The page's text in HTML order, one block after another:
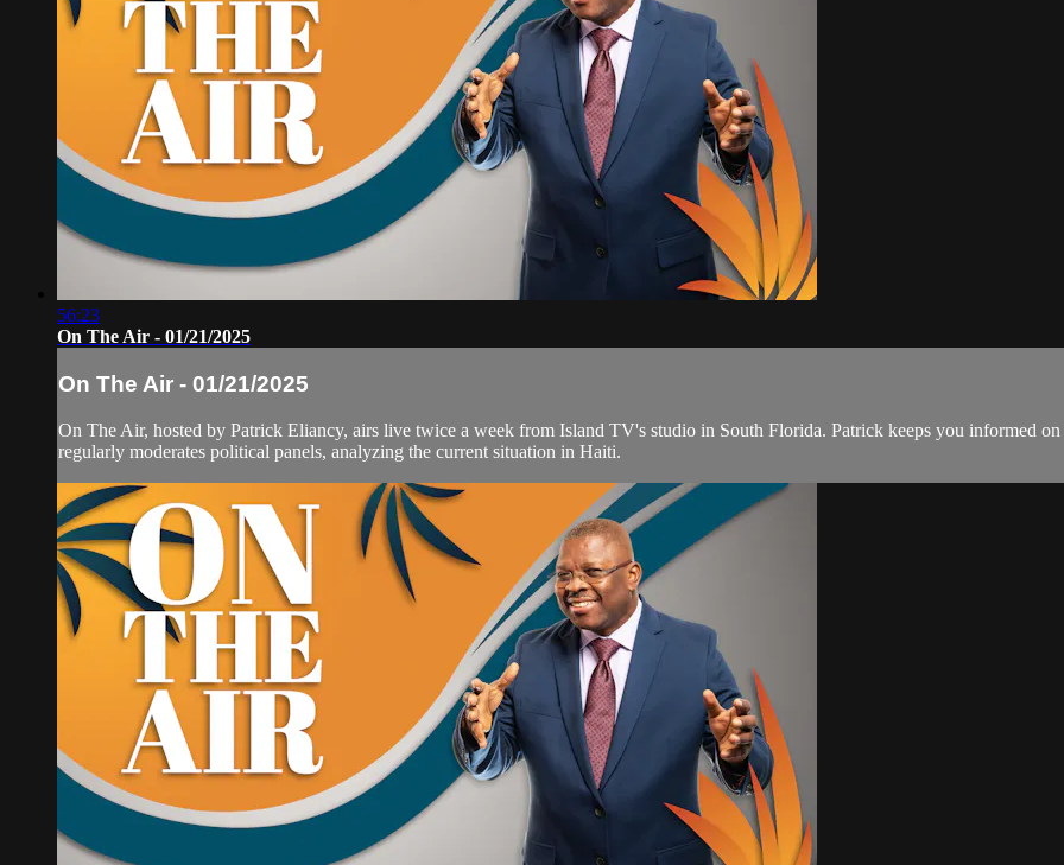
56:23
On The Air - 01/21/2025
On The Air - 01/21/2025
On The Air, hosted by Patrick Eliancy, airs live twice a week from Island TV's studio in South Florida. Patrick keeps you informed
regularly moderates political panels, analyzing the current situation in Haiti.